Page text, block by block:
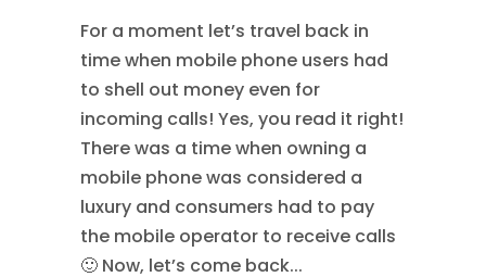
For a moment let’s travel back in
time when mobile phone users had
to shell out money even for
incoming calls! Yes, you read it right!
There was a time when owning a
mobile phone was considered a
luxury and consumers had to pay
the mobile operator to receive calls
🙂 Now, let’s come back...